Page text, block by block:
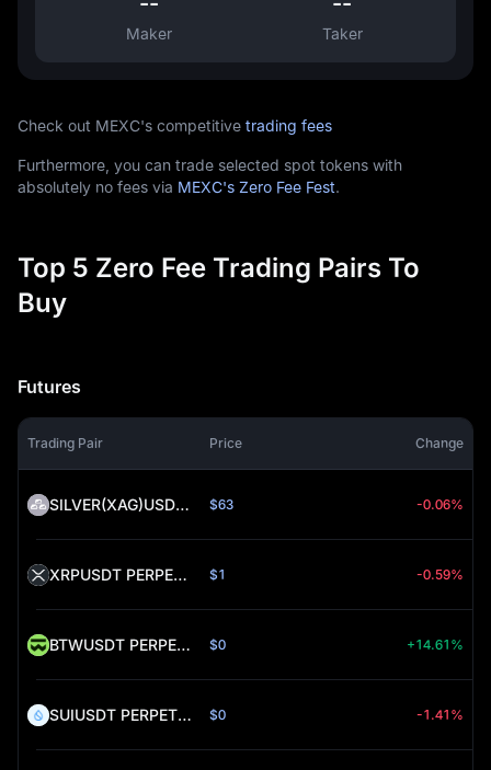
Maker Taker
Check out MEXC's competitive trading fees
Furthermore, you can trade selected spot tokens with
absolutely no fees via MEXC's Zero Fee Fest.
Top 5 Zero Fee Trading Pairs To
Buy
Futures
Trading Pair Price Change
SILVER(XAG)USDT PERPETUAL (SILVER) $63 -0.06%
XRPUSDT PERPETUAL (XRP) $1 -0.59%
BTWUSDT PERPETUAL (BTW) $0 +14.61%
SUIUSDT PERPETUAL (SUI) $0 -1.41%